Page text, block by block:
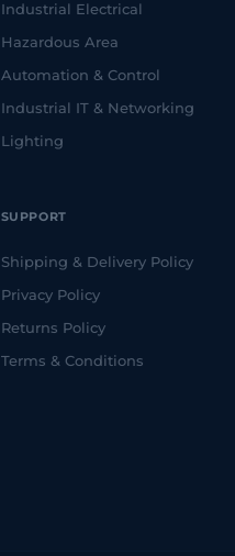
Industrial Electrical
Hazardous Area
Automation & Control
Industrial IT & Networking
Lighting
SUPPORT
Shipping & Delivery Policy
Privacy Policy
Returns Policy
Terms & Conditions